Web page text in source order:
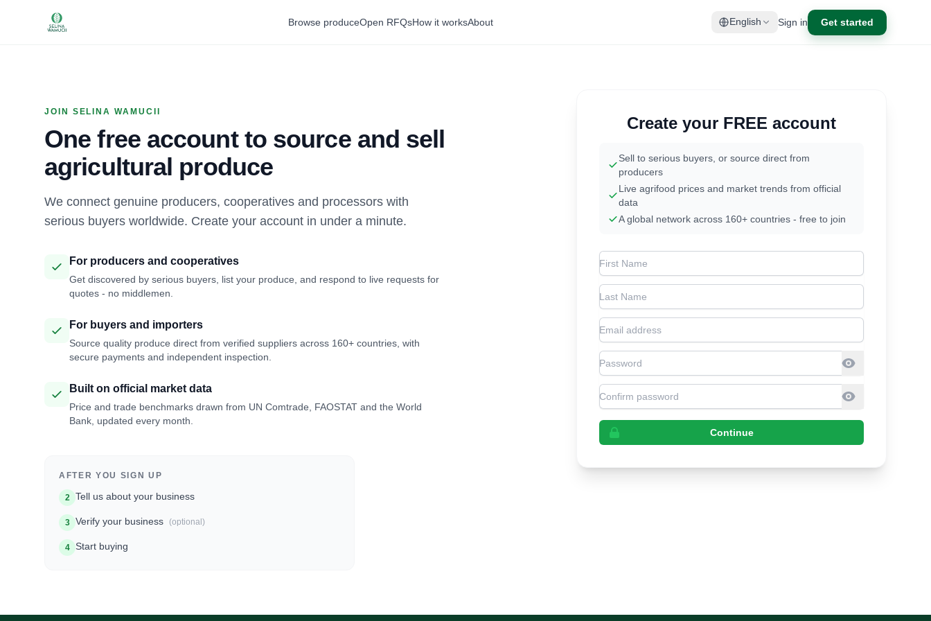
Browse produceOpen RFQsHow it worksAbout English Sign in Get started
JOIN SELINA WAMUCII
One free account to source and sell
agricultural produce
We connect genuine producers, cooperatives and processors with
serious buyers worldwide. Create your account in under a minute.
For producers and cooperatives
Get discovered by serious buyers, list your produce, and respond to live requests for
quotes - no middlemen.
For buyers and importers
Source quality produce direct from verified suppliers across 160+ countries, with
secure payments and independent inspection.
Built on official market data
Price and trade benchmarks drawn from UN Comtrade, FAOSTAT and the World
Bank, updated every month.
AFTER YOU SIGN UP
2 Tell us about your business
3 Verify your business (optional)
4 Start buying
Create your FREE account
Sell to serious buyers, or source direct from
producers
Live agrifood prices and market trends from official
data
A global network across 160+ countries - free to join
First Name
Last Name
Email address
Password
Confirm Password
Continue